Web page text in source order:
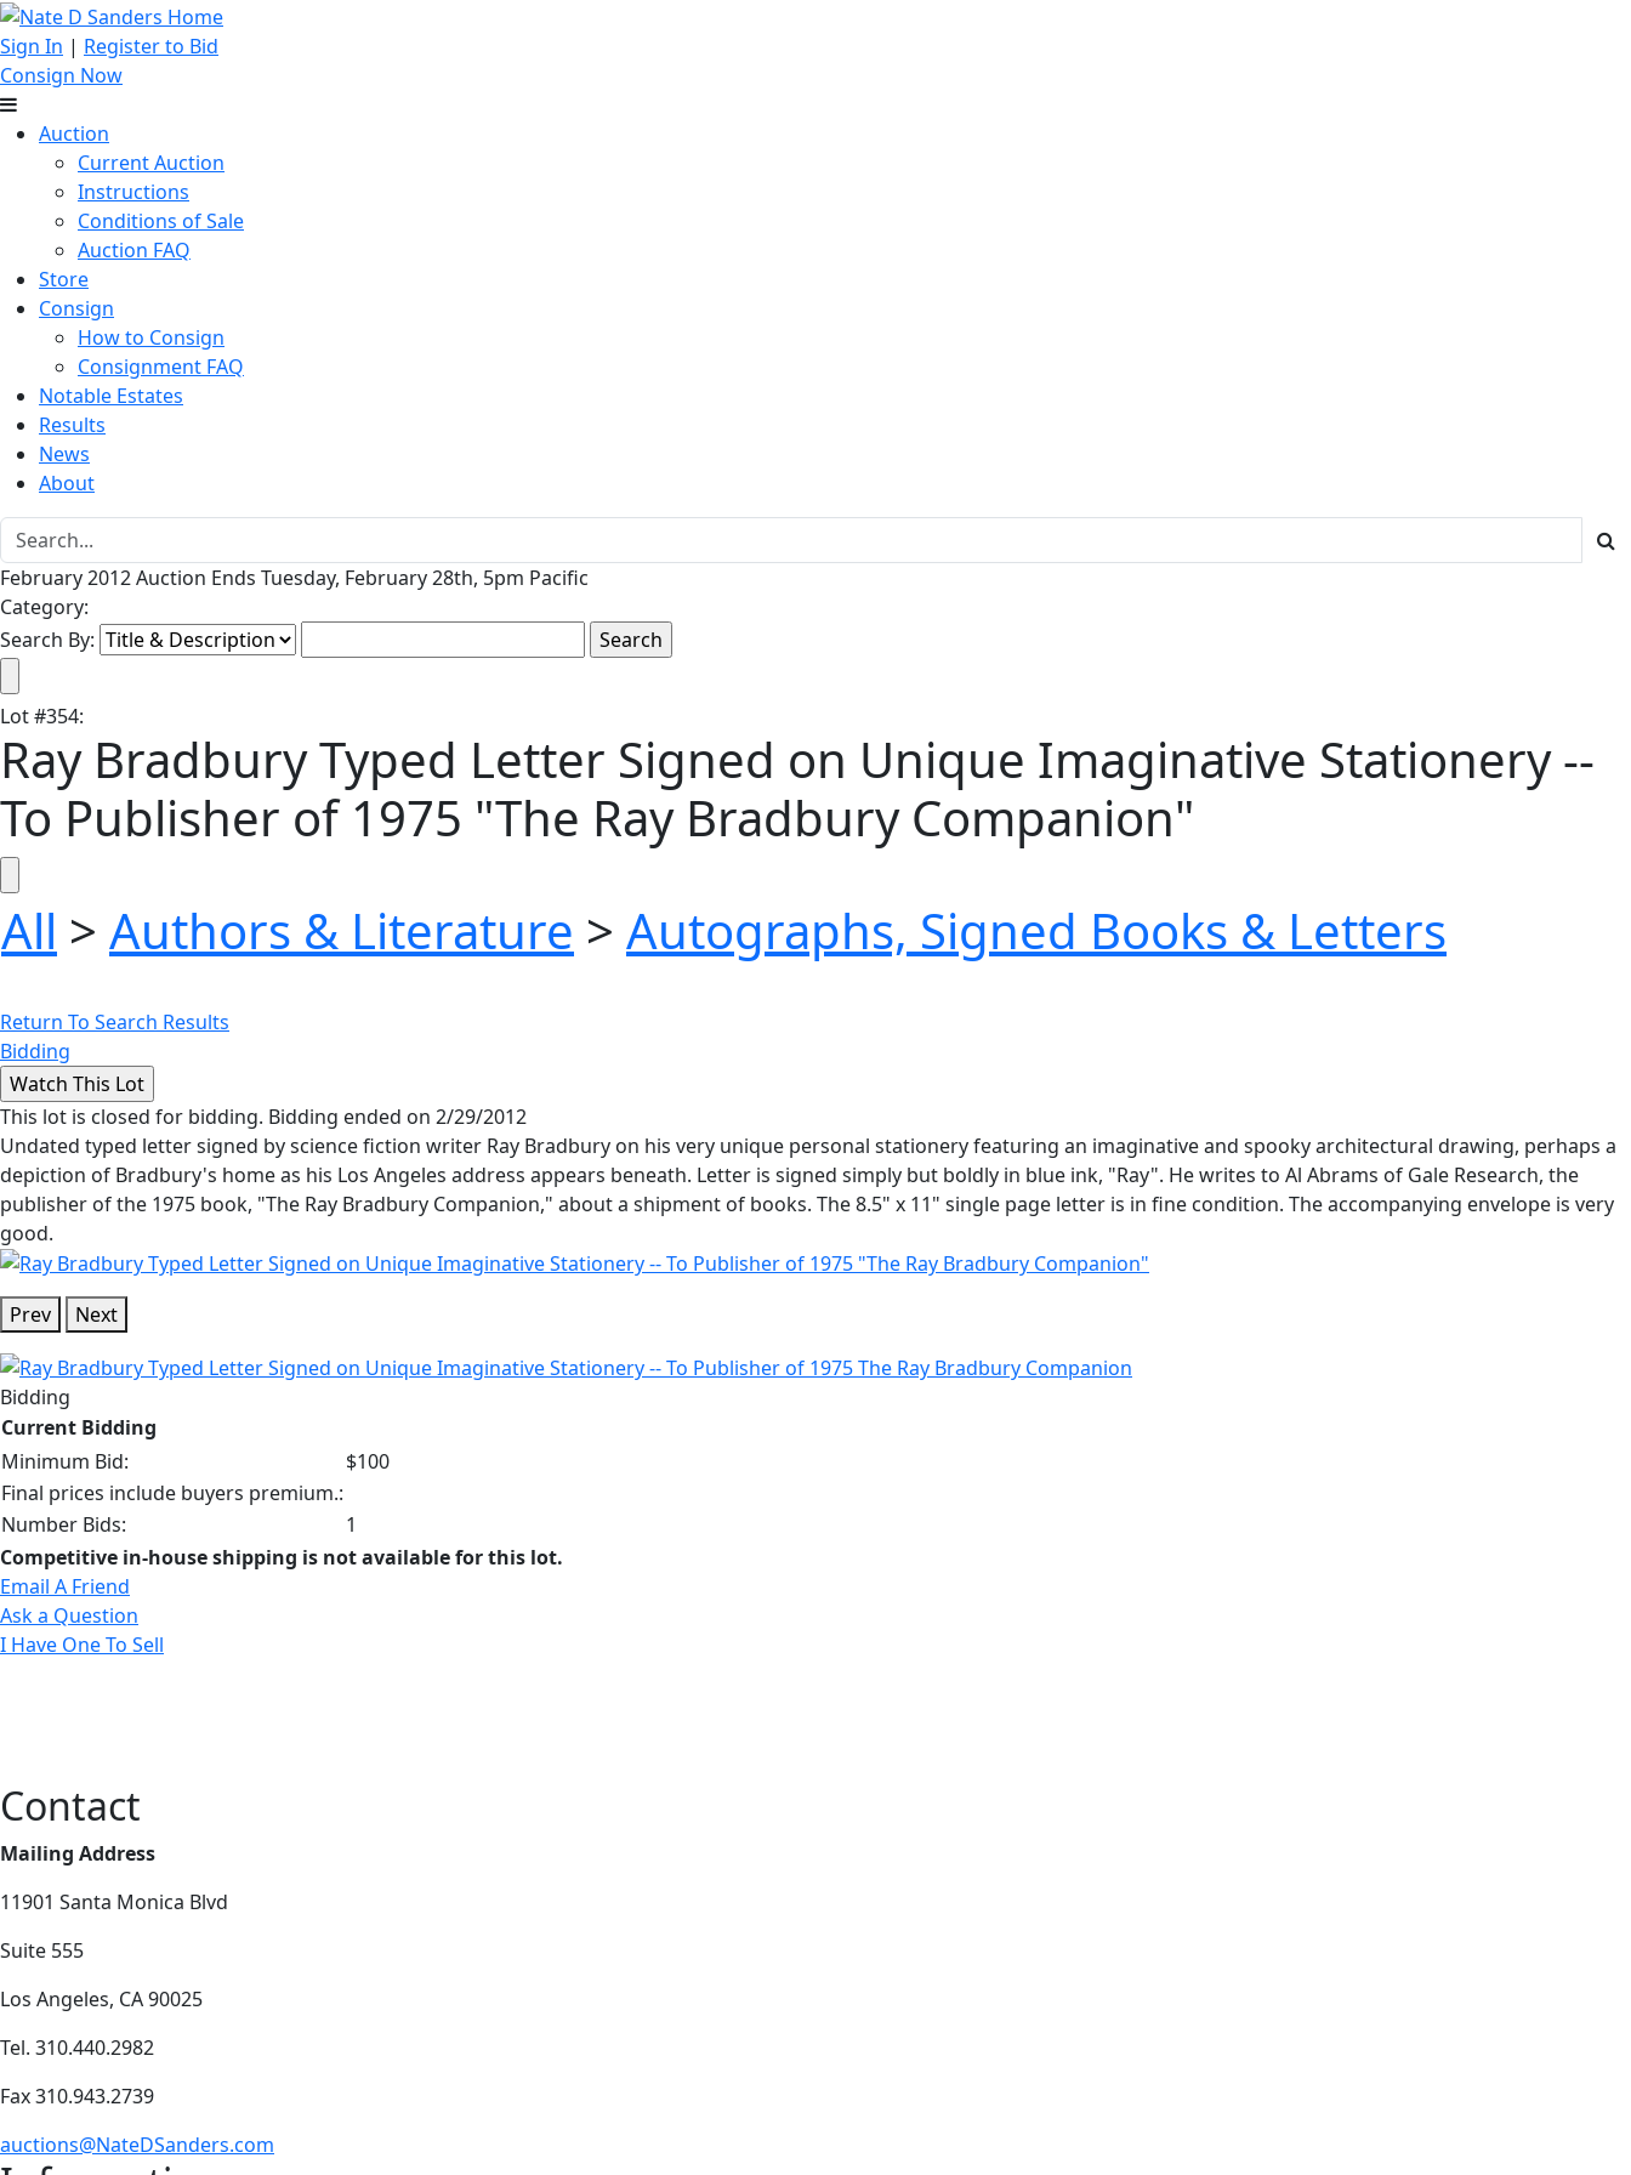
Sign In | Register to Bid
Consign Now
Auction
Current Auction
Instructions
Conditions of Sale
Auction FAQ
Store
Consign
How to Consign
Consignment FAQ
Notable Estates
Results
News
About
February 2012 Auction Ends Tuesday, February 28th, 5pm Pacific
Category:
Search By:
Lot#354:
Ray Bradbury Typed Letter Signed on Unique Imaginative Stationery --
To Publisher of 1975 "The Ray Bradbury Companion"
All > Authors & Literature > Autographs, Signed Books & Letters
Return To Search Results
Bidding
This lot is closed for bidding. Bidding ended on 2/29/2012
Undated typed letter signed by science fiction writer Ray Bradbury on his very unique personal stationery featuring an imaginative and spooky architectural drawing, perhaps a
depiction of Bradbury's home as his Los Angeles address appears beneath. Letter is signed simply but boldly in blue ink, "Ray". He writes to Al Abrams of Gale Research, the
publisher of the 1975 book, "The Ray Bradbury Companion," about a shipment of books. The 8.5" x 11" single page letter is in fine condition. The accompanying envelope is very
good.
Prev Next
Bidding
Current Bidding
Minimum Bid:
$100
Final prices include buyers premium.:
Number Bids:
1
Competitive in-house shipping is not available for this lot.
Email A Friend
Ask a Question
I Have One To Sell
Contact
Mailing Address
11901 Santa Monica Blvd
Suite 555
Los Angeles, CA 90025
Tel. 310.440.2982
Fax 310.943.2739
auctions@NateDSanders.com